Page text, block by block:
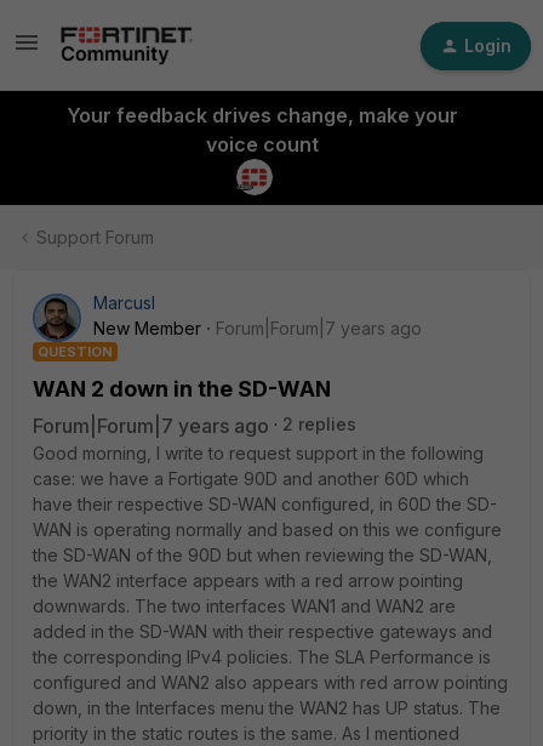
Login
Your feedback drives change, make your
voice count
Support Forum
MarcusI
New Member
Forum|Forum|7 years ago
QUESTION
WAN 2 down in the SD-WAN
Forum|Forum|7 years ago
2 replies
Good morning, I write to request support in the following
case: we have a Fortigate 90D and another 60D which
have their respective SD-WAN configured, in 60D the SD-
WAN is operating normally and based on this we configure
the SD-WAN of the 90D but when reviewing the SD-WAN,
the WAN2 interface appears with a red arrow pointing
downwards. The two interfaces WAN1 and WAN2 are
added in the SD-WAN with their respective gateways and
the corresponding IPv4 policies. The SLA Performance is
configured and WAN2 also appears with red arrow pointing
down, in the Interfaces menu the WAN2 has UP status. The
priority in the static routes is the same. As I mentioned